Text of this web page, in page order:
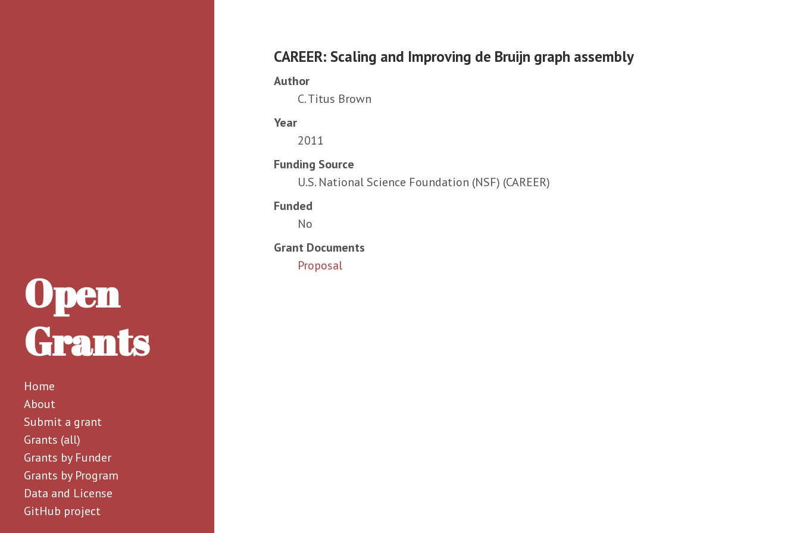
Open
Grants
Home
About
Submit a grant
Grants (all)
Grants by Funder
Grants by Program
Data and License
GitHub project
CAREER: Scaling and Improving de Bruijn graph assembly
Author
C. Titus Brown
Year
2011
Funding Source
U.S. National Science Foundation (NSF) (CAREER)
Funded
No
Grant Documents
Proposal